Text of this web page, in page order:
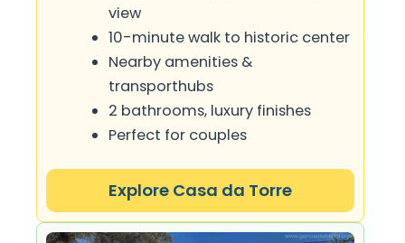
view
10-minute walk to historic center
Nearby amenities &
transporthubs
2 bathrooms, luxury finishes
Perfect for couples
Explore Casa da Torre